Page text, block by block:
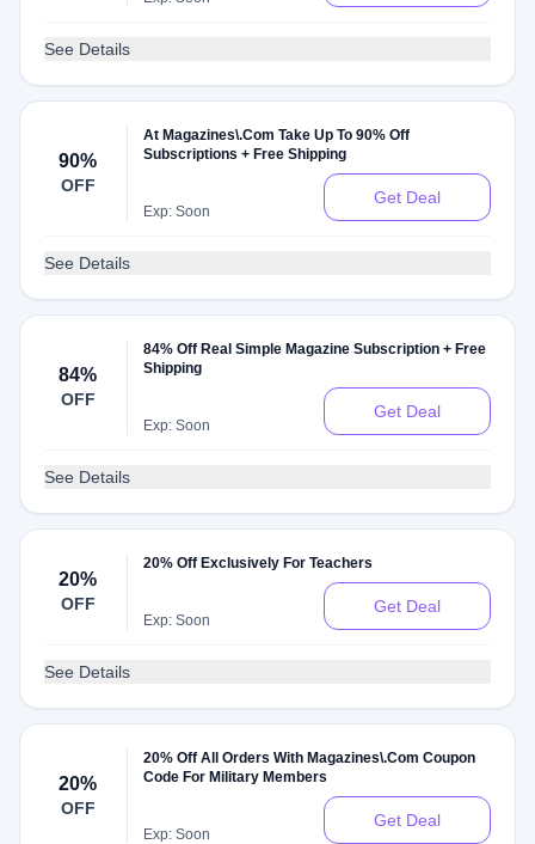
See Details
90%
OFF
At Magazines\.Com Take Up To 90% Off
Subscriptions + Free Shipping
Exp: Soon
Get Deal
See Details
84%
OFF
84% Off Real Simple Magazine Subscription + Free
Shipping
Exp: Soon
Get Deal
See Details
20%
OFF
20% Off Exclusively For Teachers
Exp: Soon
Get Deal
See Details
20%
OFF
20% Off All Orders With Magazines\.Com Coupon
Code For Military Members
Exp: Soon
Get Deal